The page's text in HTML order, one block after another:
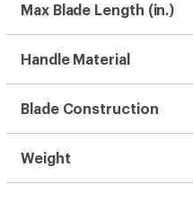
Max Blade Length (in.)
Handle Material
Blade Construction
Weight